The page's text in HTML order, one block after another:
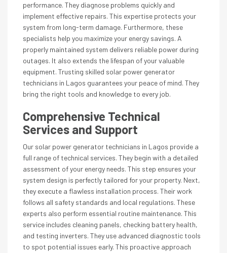
performance. They diagnose problems quickly and
implement effective repairs. This expertise protects your
system from long-term damage. Furthermore, these
specialists help you maximize your energy savings. A
properly maintained system delivers reliable power during
outages. It also extends the lifespan of your valuable
equipment. Trusting skilled solar power generator
technicians in Lagos guarantees your peace of mind. They
bring the right tools and knowledge to every job.
Comprehensive Technical
Services and Support
Our solar power generator technicians in Lagos provide a
full range of technical services. They begin with a detailed
assessment of your energy needs. This step ensures your
system design is perfectly tailored for your property. Next,
they execute a flawless installation process. Their work
follows all safety standards and local regulations. These
experts also perform essential routine maintenance. This
service includes cleaning panels, checking battery health,
and testing inverters. They use advanced diagnostic tools
to spot potential issues early. This proactive approach